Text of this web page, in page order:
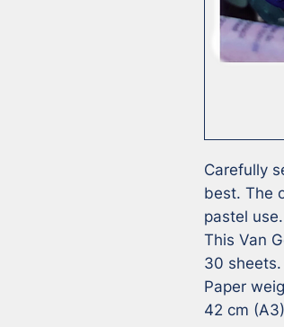
Carefully
best. The
pastel use.
This Van
30 sheets.
Paper
42 cm